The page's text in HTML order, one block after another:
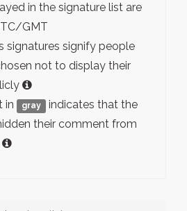
in the signature list are
GMT
signatures signify people
not to display their
in
gray
indicates that the
their comment from